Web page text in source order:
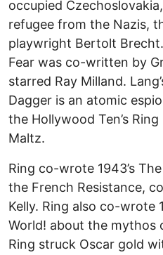
occupied
refugee from the Nazis,
playwright Bertolt
Fear was co-written by
starred Ray Milland.
Dagger is an atomic
the Hollywood Ten’s
Maltz.
Ring co-wrote 1943’s
the French Resistance,
Kelly. Ring also co-wrote
World! about the mythos
Ring struck Oscar gold